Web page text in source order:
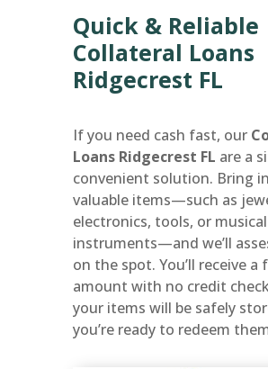
Quick & Reliable
Collateral Loans
Ridgecrest FL
If you need cash fast, our
Loans Ridgecrest FL are a
convenient solution. Bring
valuable items—such as
electronics, tools, or musical
instruments—and we’ll
on the spot. You’ll receive a
amount with no credit
your items will be safely
you’re ready to redeem